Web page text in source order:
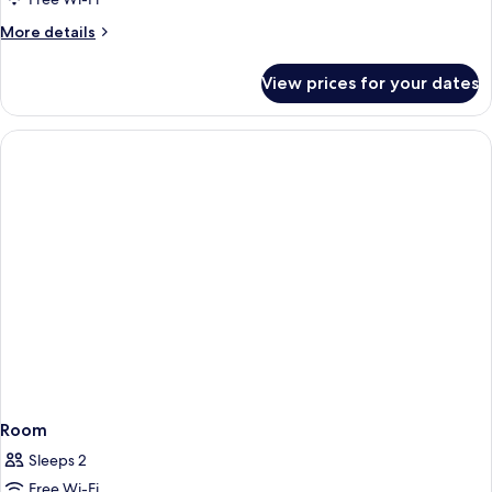
More details
More
Room
View prices for your dates
Room
Sleeps 2